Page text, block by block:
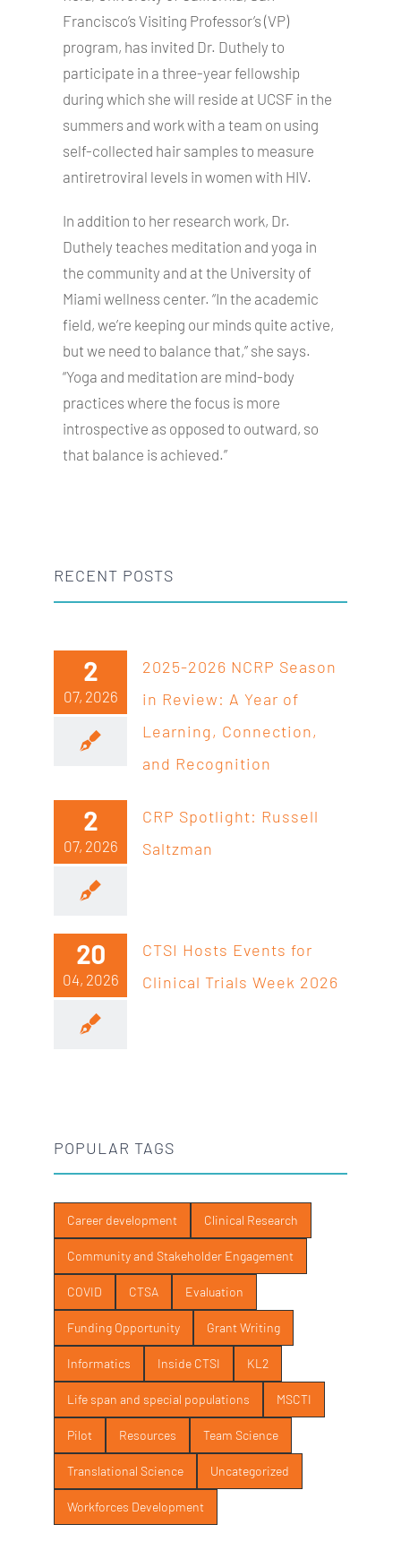
Francisco’s Visiting Professor’s (VP)
program, has invited Dr. Duthely to
participate in a three-year fellowship
during which she will reside at UCSF in the
summers and work with a team on using
self-collected hair samples to measure
antiretroviral levels in women with HIV.
In addition to her research work, Dr.
Duthely teaches meditation and yoga in
the community and at the University of
Miami wellness center. “In the academic
field, we’re keeping our minds quite active,
but we need to balance that,” she says.
“Yoga and meditation are mind-body
practices where the focus is more
introspective as opposed to outward, so
that balance is achieved.”
RECENT POSTS
2
07, 2026
2025-2026 NCRP Season
in Review: A Year of
Learning, Connection,
and Recognition
2
07, 2026
CRP Spotlight: Russell
Saltzman
20
04, 2026
CTSI Hosts Events for
Clinical Trials Week 2026
POPULAR TAGS
Career development Clinical Research
Community and Stakeholder Engagement
COVID CTSA Evaluation
Funding Opportunity Grant Writing
Informatics Inside CTSI KL2
Life span and special populations MSCTI
Pilot Resources Team Science
Translational Science Uncategorized
Workforces Development